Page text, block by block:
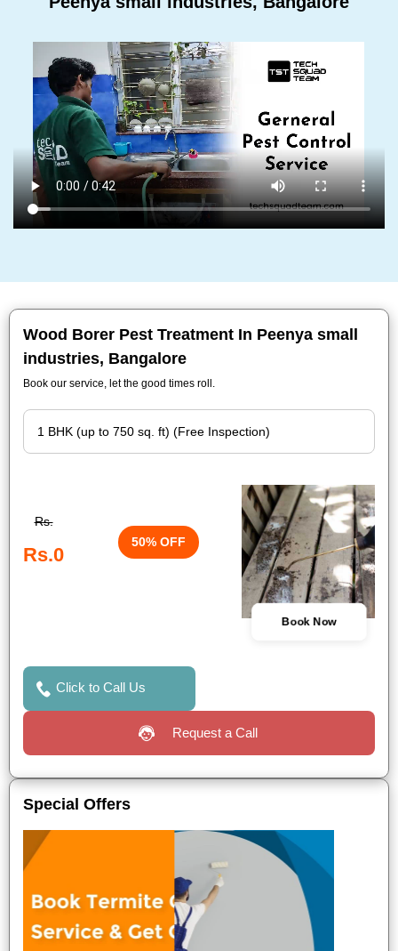
Wood Borer Pest Treatment In Peenya small
industries, Bangalore
Book our service, let the good times roll.
Rs.
Rs.0
50% OFF
Book Now
Click to Call Us
Request a Call
Special Offers